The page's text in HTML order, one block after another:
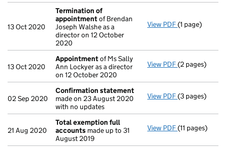
13 Oct 2020
Termination of
appointmentof Brendan
Joseph Walshe as a
director on 12 October
2020
View PDF Termination
(1 page)
13 Oct 2020
Appointmentof Ms Sally
Ann Lockyer as a director
on 12 October 2020
View PDF Appointment
(2 pages)
02 Sep 2020
Confirmation statement
made on 23 August 2020
with no updates
View PDF Confirmation
(3 pages)
21 Aug 2020
Total exemption full
accounts made up to 31
August 2019
View PDF Total
(11 pages)